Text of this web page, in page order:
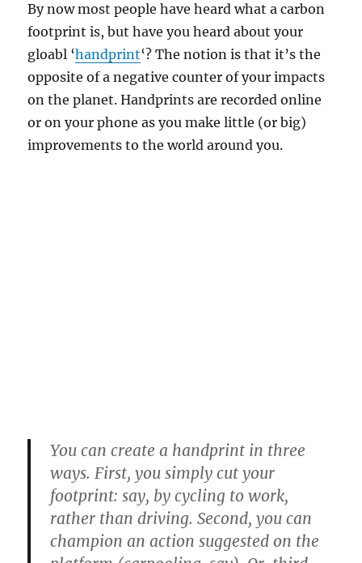
By now most people have heard what a carbon
footprint is, but have you heard about your
gloabl ‘handprint‘? The notion is that it’s the
opposite of a negative counter of your impacts
on the planet. Handprints are recorded online
or on your phone as you make little (or big)
improvements to the world around you.
You can create a handprint in three
ways. First, you simply cut your
footprint: say, by cycling to work,
rather than driving. Second, you can
champion an action suggested on the